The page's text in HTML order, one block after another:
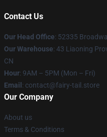
Contact Us
Our Head Office: 52335
Our Warehouse: 43 Liaoning
CN
Hour: 9AM – 5PM (Mon – Fri)
Email : contact@fairy-tail.store
Our Company
About us
Terms & Conditions